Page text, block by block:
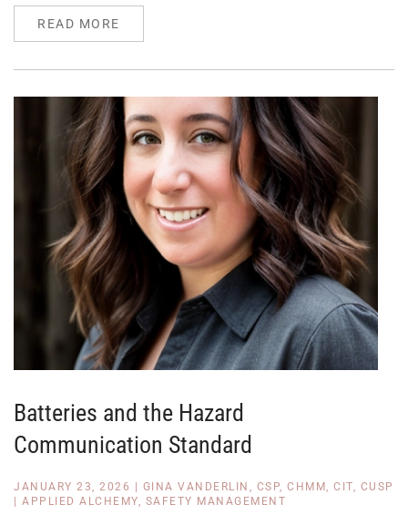
READ MORE
Batteries and the Hazard
Communication Standard
JANUARY 23, 2026
GINA VANDERLIN, CSP, CHMM, CIT, CUSP
APPLIED ALCHEMY, SAFETY MANAGEMENT